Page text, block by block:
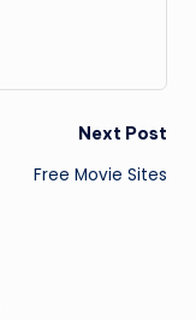
Next Post
Free Movie Sites